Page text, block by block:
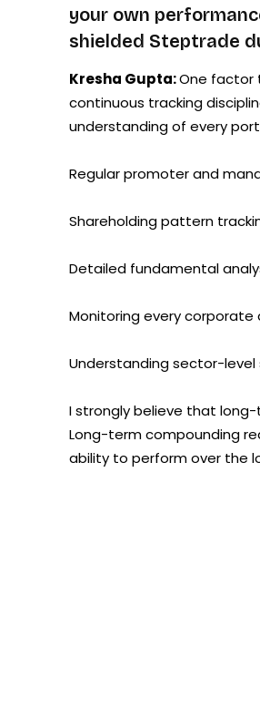
your own
shielded Steptrade
Kresha Gupta:One factor
continuous tracking
understanding of every
Regular promoter and
Shareholding pattern
Detailed fundamental
Monitoring every corporate
Understanding sector-
I strongly believe that
Long-term compounding
ability to perform over the